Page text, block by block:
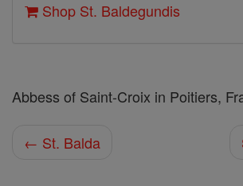
Shop St. Baldegundis
Abbess of Saint-Croix in Poitiers,
← St. Balda